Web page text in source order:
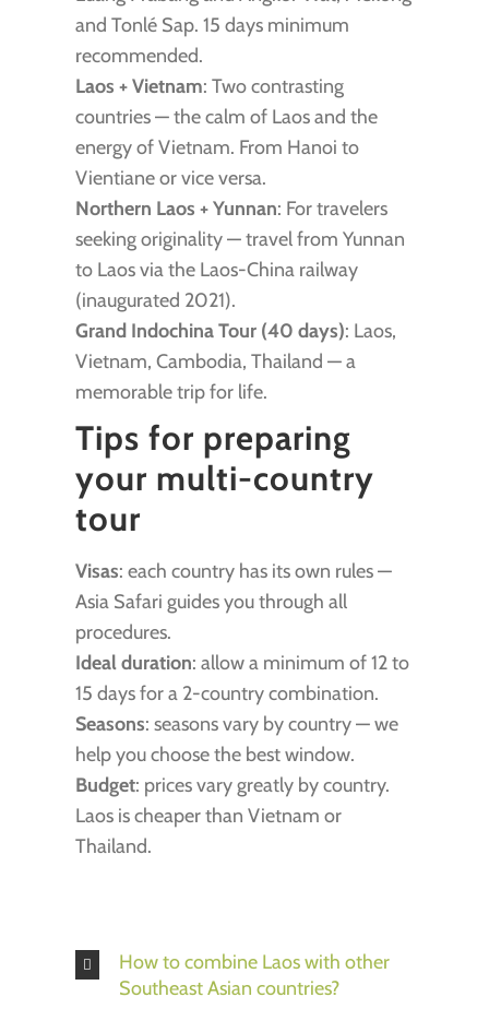
and Tonlé Sap. 15 days minimum
recommended.
Laos + Vietnam: Two contrasting
countries — the calm of Laos and the
energy of Vietnam. From Hanoi to
Vientiane or vice versa.
Northern Laos + Yunnan: For travelers
seeking originality — travel from Yunnan
to Laos via the Laos-China railway
(inaugurated 2021).
Grand Indochina Tour (40 days): Laos,
Vietnam, Cambodia, Thailand — a
memorable trip for life.
Tips for preparing
your multi-country
tour
Visas: each country has its own rules —
Asia Safari guides you through all
procedures.
Ideal duration: allow a minimum of 12 to
15 days for a 2-country combination.
Seasons: seasons vary by country — we
help you choose the best window.
Budget: prices vary greatly by country.
Laos is cheaper than Vietnam or
Thailand.
How to combine Laos with other
Southeast Asian countries?